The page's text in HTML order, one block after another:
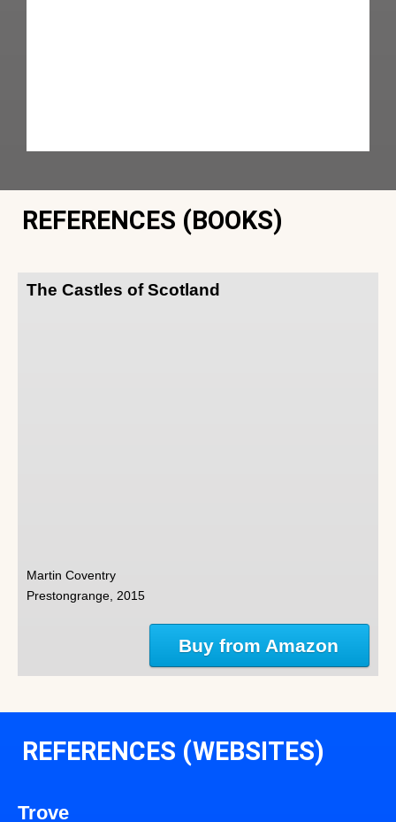
REFERENCES (BOOKS)
The Castles of Scotland
Martin Coventry
Prestongrange, 2015
Buy from Amazon
REFERENCES (WEBSITES)
Trove